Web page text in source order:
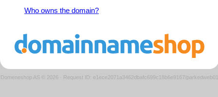
Who owns the domain?
Domeneshop AS © 2026 · Request ID: e1ece2071a3462dbafc699c18b6e9167/parkedweb01